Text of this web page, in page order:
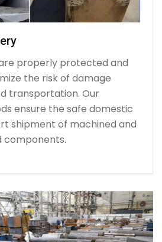
properly protected and
the risk of damage
transportation. Our
ensure the safe domestic
shipment of machined and
components.